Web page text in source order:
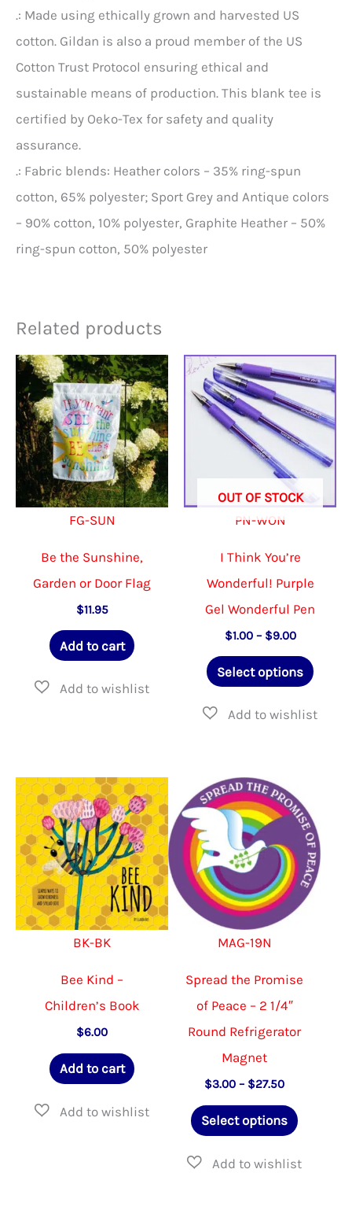
.: Made using ethically grown and harvested US
cotton. Gildan is also a proud member of the US
Cotton Trust Protocol ensuring ethical and
sustainable means of production. This blank tee is
certified by Oeko-Tex for safety and quality
assurance.
.: Fabric blends: Heather colors – 35% ring-spun
cotton, 65% polyester; Sport Grey and Antique colors
– 90% cotton, 10% polyester, Graphite Heather – 50%
ring-spun cotton, 50% polyester
Related products
FG-SUN
Be the Sunshine,
Garden or Door Flag
$11.95
Add to cart
OUT OF STOCK
PN-WON
I Think You’re
Wonderful! Purple
Gel Wonderful Pen
$1.00 – $9.00Price
$1.00
through
Select options
This
has
may
be
BK-BK
Bee Kind –
Children’s Book
$6.00
Add to cart
MAG-19N
Spread the Promise
of Peace – 2 1/4″
Round Refrigerator
Magnet
$3.00 – $27.50Price
$3.00
through
Select options
This
has